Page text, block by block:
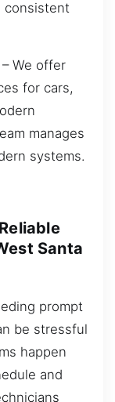
consistent
We offer
for cars,
manages
systems.
Santa
prompt
be stressful
happen
and